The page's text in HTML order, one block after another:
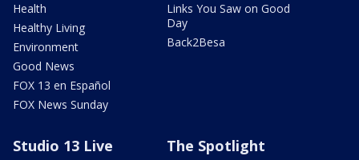
Health
Healthy Living
Environment
Good News
FOX 13 en Español
FOX News Sunday
Links You Saw on Good
Day
Back2Besa
Studio 13 Live The Spotlight